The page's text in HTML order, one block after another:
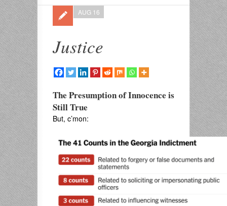
Justice
AUG 16
The Presumption of Innocence is
Still True
But, c’mon: